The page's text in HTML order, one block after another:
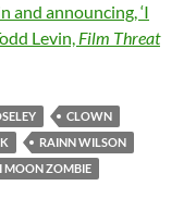
and announcing, ‘I
Levin, Film Threat
CLOWN
RAINN WILSON
MOON ZOMBIE